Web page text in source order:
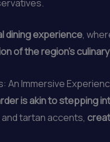
dining experience,
of the region’s
An Immersive
is akin to stepping
tartan accents,